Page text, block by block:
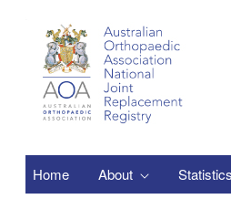
Home About Statistics